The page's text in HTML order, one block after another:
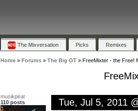
The Mixversation Picks Remixes
Home» Forums» The Big OT» FreeMixter - the Free!
musikpirat
110 posts
Tue, Jul 5, 2011